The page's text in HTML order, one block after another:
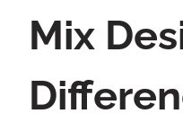
Mix